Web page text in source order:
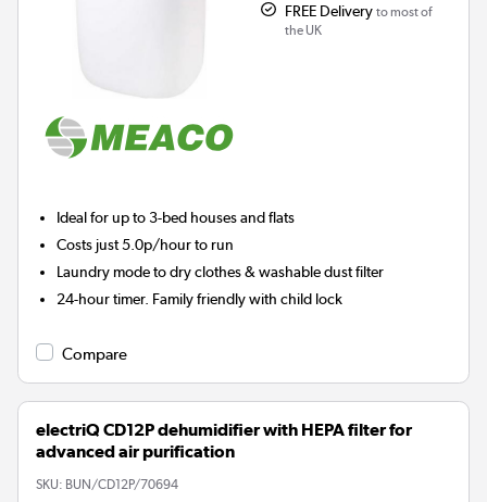
FREE Delivery to most of
the UK
Ideal for up to 3-bed houses and flats
Costs just 5.0p/hour to run
Laundry mode to dry clothes & washable dust filter
24-hour timer. Family friendly with child lock
Compare
electriQ CD12P dehumidifier with HEPA filter for
advanced air purification
SKU: BUN/CD12P/70694